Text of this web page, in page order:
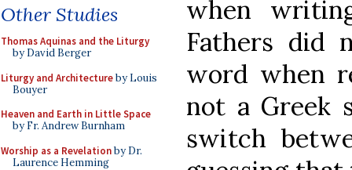
Other Studies
Thomas Aquinas and the Liturgy
by David Berger
Liturgy and Architectureby Louis
Bouyer
Heaven and Earth in Little Space
by Fr. Andrew Burnham
Worship as a Revelationby Dr.
Laurence Hemming
when
Fathers did
word when
not a Greek
switch